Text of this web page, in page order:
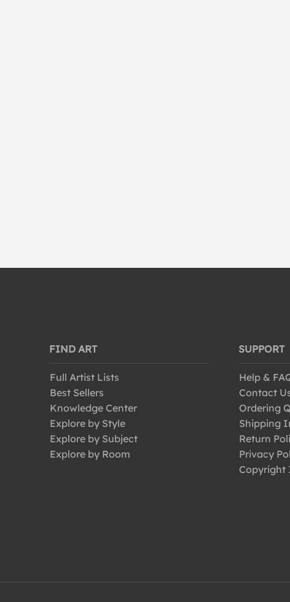
FIND ART
Full Artist Lists
Best Sellers
Knowledge Center
Explore by Style
Explore by Subject
Explore by Room
SUPPORT
Help &
Contact
Ordering
Shipping
Return
Privacy
Copyright